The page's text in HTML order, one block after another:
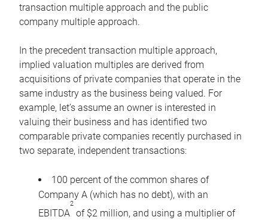
transaction multiple approach and the public
company multiple approach.
In the precedent transaction multiple approach,
implied valuation multiples are derived from
acquisitions of private companies that operate in the
same industry as the business being valued. For
example, let’s assume an owner is interested in
valuing their business and has identified two
comparable private companies recently purchased in
two separate, independent transactions:
100 percent of the common shares of
Company A (which has no debt), with an
EBITDA
2
of $2 million, and using a multiplier of